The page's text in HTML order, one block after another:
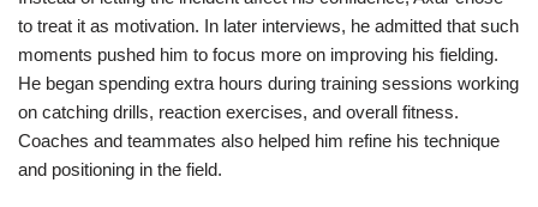
to treat it as motivation. In later interviews, he admitted that such
moments pushed him to focus more on improving his fielding.
He began spending extra hours during training sessions working
on catching drills, reaction exercises, and overall fitness.
Coaches and teammates also helped him refine his technique
and positioning in the field.